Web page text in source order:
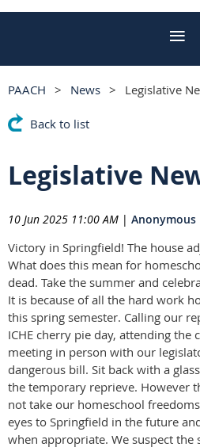
PAACH News Legislative
Back to list
Legislative
10 Jun 2025 11:00 AM | Anonymous
Victory in Springfield! The house
What does this mean for
dead. Take the summer and
It is because of all the hard work
this spring semester. Calling our
ICHE cherry pie day, attending the
meeting in person with our
dangerous bill. Sit back with a
the temporary reprieve. However
not take our homeschool
eyes to Springfield in the future
when appropriate. We suspect